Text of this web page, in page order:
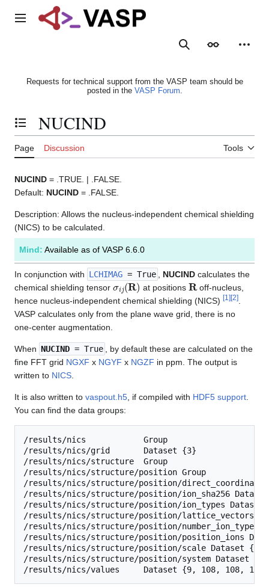
Main menu
SearchAppearance
Requests for technical support from the VASP team should be
posted in the VASP Forum.
Toggle the table of contents
NUCIND
Page Discussion Tools
NUCIND = .TRUE. | .FALSE.
Default: NUCIND = .FALSE.
Description: Allows the nucleus-independent chemical shielding
(NICS) to be calculated.
Mind: Available as of VASP 6.6.0
In conjunction with LCHIMAG = True NUCIND calculates the
chemical shielding tensor σij(R) at positions Roff-nucleus,
hence nucleus-independent chemical shielding (NICS) [1 ] [2]
VASP calculates only from the plane wave grid, there is no
one-center augmentation.
When NUCIND = True
, by default these are calculated on the
fine FFT grid NGXF x NGYF x NGZF in ppm. The output is
written to NICS
It is also written to vaspout.h5 , if compiled with HDF5 support
You can find the data groups:
/results/nics            Group
/results/nics/grid       Dataset {3}
/results/nics/structure  Group
/results/nics/structure/position Group
/results/nics/structure/position/direct_coordinates
/results/nics/structure/position/ion_sha256
/results/nics/structure/position/ion_types Dataset
/results/nics/structure/position/lattice_vectors
/results/nics/structure/position/number_ion_types
/results/nics/structure/position/position_ions
/results/nics/structure/position/scale Dataset
/results/nics/structure/position/system Dataset